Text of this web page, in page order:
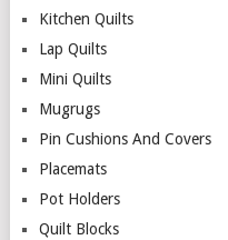
Kitchen Quilts
Lap Quilts
Mini Quilts
Mugrugs
Pin Cushions And Covers
Placemats
Pot Holders
Quilt Blocks